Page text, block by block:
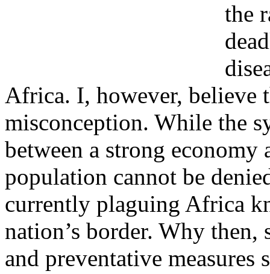
the
Africa. I, however, believe
misconception. While the
between a strong economy
population cannot be
currently plaguing Africa
nation’s border. Why then,
and preventative measures